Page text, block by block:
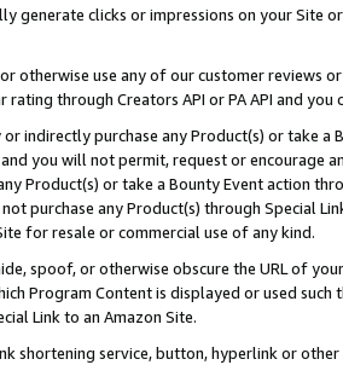
generate clicks or impressions on your Site
otherwise use any of our customer reviews
rating through Creators API or PA API and
indirectly purchase any Product(s) or take
you will not permit, request or encourage
Product(s) or take a Bounty Event action
purchase any Product(s) through Special
for resale or commercial use of any kind.
spoof, or otherwise obscure the URL of
Program Content is displayed or used
Link to an Amazon Site.
shortening service, button, hyperlink or